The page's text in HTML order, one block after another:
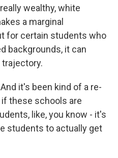
wealthy, white
a marginal
for certain students who
backgrounds, it can
trajectory.
it's been kind of a re-
these schools are
like, you know - it's
students to actually get